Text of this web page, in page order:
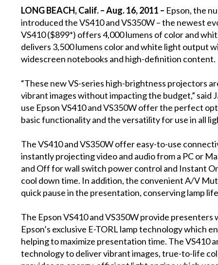
LONG BEACH, Calif. – Aug. 16, 2011 – Epson, the
introduced the VS410 and VS350W – the newest
VS410 ($899*) offers 4,000 lumens of color and
delivers 3,500 lumens color and white light output
widescreen notebooks and high-definition content.
“These new VS-series high-brightness projectors
vibrant images without impacting the budget,” said
use Epson VS410 and VS350W offer the perfect
basic functionality and the versatility for use in all
The VS410 and VS350W offer easy-to-use
instantly projecting video and audio from a PC or
and Off for wall switch power control and Instant
cool down time. In addition, the convenient A/V
quick pause in the presentation, conserving lamp
The Epson VS410 and VS350W provide
Epson’s exclusive E-TORL lamp technology which
helping to maximize presentation time. The VS410
technology to deliver vibrant images, true-to-life